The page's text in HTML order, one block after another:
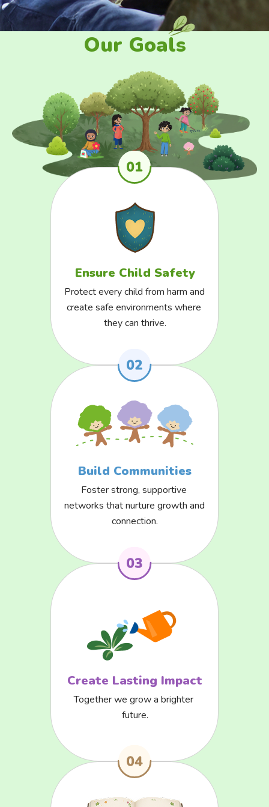
Our Goals
Ensure Child Safety
Protect every child from harm and
create safe environments where
they can thrive.
Build Communities
Foster strong, supportive
networks that nurture growth and
connection.
Create Lasting Impact
Together we grow a brighter
future.